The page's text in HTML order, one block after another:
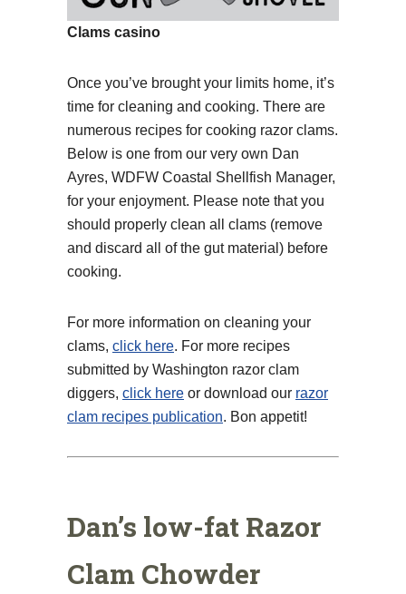
Clams casino
Once you’ve brought your limits home, it’s
time for cleaning and cooking. There are
numerous recipes for cooking razor clams.
Below is one from our very own Dan
Ayres, WDFW Coastal Shellfish Manager,
for your enjoyment. Please note that you
should properly clean all clams (remove
and discard all of the gut material) before
cooking.
For more information on cleaning your
clams, click here. For more recipes
submitted by Washington razor clam
diggers, click here or download our razor
clam recipes publication. Bon appetit!
Dan’s low-fat Razor
Clam Chowder